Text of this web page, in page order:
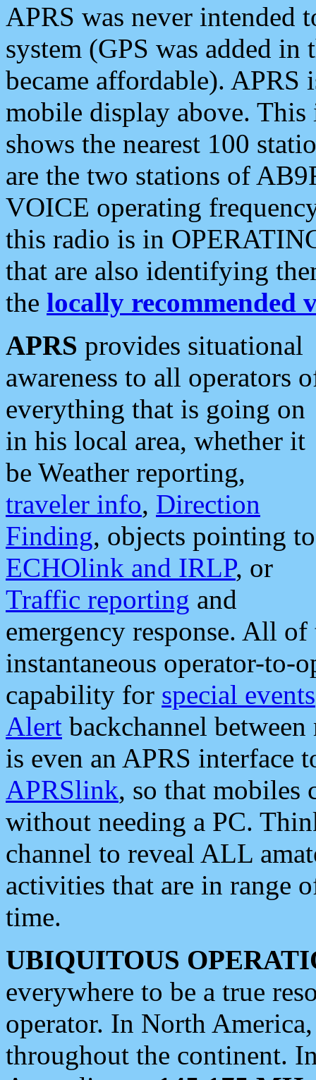
APRS was never intended
system (GPS was added
became affordable). APRS
mobile display above.
shows the nearest 100
are the two stations of
VOICE operating
this radio is in
that are also identifying
the locally recommended
APRS provides situational
awareness to all operators
everything that is going on
in his local area, whether it
be Weather reporting,
traveler info, Direction
Finding, objects pointing to
ECHOlink and IRLP, or
Traffic reporting and
emergency response. All
instantaneous operator-to-
capability for special events
Alert backchannel
is even an APRS interface
APRSlink, so that mobiles
without needing a PC.
channel to reveal ALL
activities that are in range
time.
UBIQUITOUS
everywhere to be a true
operator. In North
throughout the continent.